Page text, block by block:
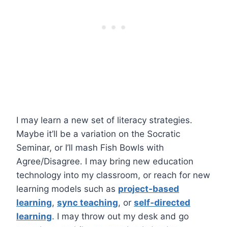
I may learn a new set of literacy strategies.
Maybe it’ll be a variation on the Socratic
Seminar, or I’ll mash Fish Bowls with
Agree/Disagree. I may bring new education
technology into my classroom, or reach for new
learning models such as project-based
learning, sync teaching, or self-directed
learning. I may throw out my desk and go